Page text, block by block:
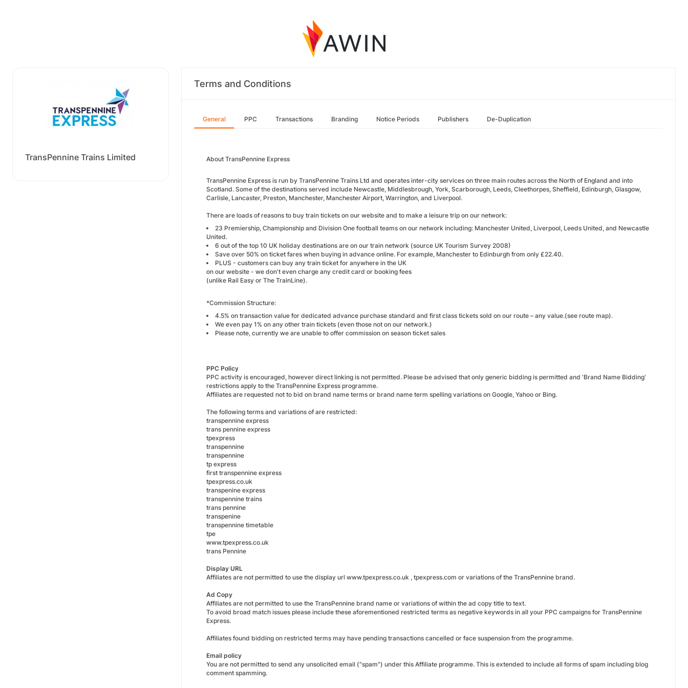
TransPennine Trains Limited
Terms and Conditions
General PPC Transactions Branding Notice Periods Publishers De-Duplication
About TransPennine Express
TransPennine Express is run by TransPennine Trains Ltd and operates inter-city services on three main routes across the North of England and into
Scotland. Some of the destinations served include Newcastle, Middlesbrough, York, Scarborough, Leeds, Cleethorpes, Sheffield, Edinburgh, Glasgow,
Carlisle, Lancaster, Preston, Manchester, Manchester Airport, Warrington, and Liverpool.
There are loads of reasons to buy train tickets on our website and to make a leisure trip on our network:
23 Premiership, Championship and Division One football teams on our network including: Manchester United, Liverpool, Leeds United, and Newcastle
United.
6 out of the top 10 UK holiday destinations are on our train network (source UK Tourism Survey 2008)
Save over 50% on ticket fares when buying in advance online. For example, Manchester to Edinburgh from only £22.40.
PLUS - customers can buy any train ticket for anywhere in the UK
on our website - we don't even charge any credit card or booking fees
(unlike Rail Easy or The TrainLine).
*Commission Structure:
4.5% on transaction value for dedicated advance purchase standard and first class tickets sold on our route – any value.(see route map).
We even pay 1% on any other train tickets (even those not on our network.)
Please note, currently we are unable to offer commission on season ticket sales
PPC Policy
PPC activity is encouraged, however direct linking is not permitted. Please be advised that only generic bidding is permitted and ‘Brand Name Bidding’
restrictions apply to the TransPennine Express programme.
Affiliates are requested not to bid on brand name terms or brand name term spelling variations on Google, Yahoo or Bing.
The following terms and variations of are restricted:
transpennine express
trans pennine express
tpexpress
transpennine
transpennine
tp express
first transpennine express
tpexpress.co.uk
transpenine express
transpennine trains
trans pennine
transpenine
transpennine timetable
tpe
www.tpexpress.co.uk
trans Pennine
Display URL
Affiliates are not permitted to use the display url www.tpexpress.co.uk , tpexpress.com or variations of the TransPennine brand.
Ad Copy
Affiliates are not permitted to use the TransPennine brand name or variations of within the ad copy title to text.
To avoid broad match issues please include these aforementioned restricted terms as negative keywords in all your PPC campaigns for TransPennine
Express.
Affiliates found bidding on restricted terms may have pending transactions cancelled or face suspension from the programme.
Email policy
You are not permitted to send any unsolicited email ("spam") under this Affiliate programme. This is extended to include all forms of spam including blog
comment spamming.